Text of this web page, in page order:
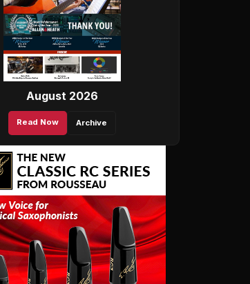
August 2026
Read Now Archive